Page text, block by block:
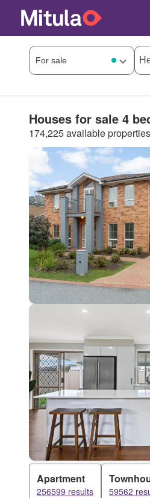
Houses for sale 4
174,225 available properties
Apartment
256599 results 59562